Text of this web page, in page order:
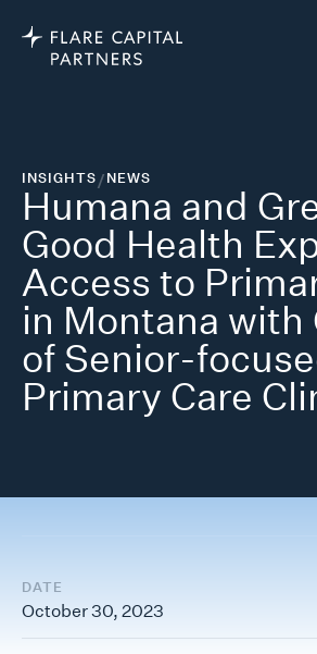
INSIGHTS/NEWS
Humana and
Good Health
Access to
in Montana with
of Senior-
Primary Care
DATE
October 30, 2023